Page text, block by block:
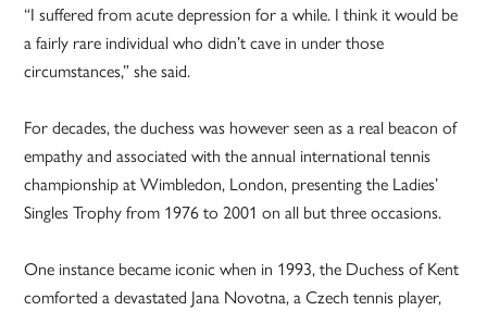
“I suffered from acute depression for a while. I think it would be
a fairly rare individual who didn’t cave in under those
circumstances,” she said.
For decades, the duchess was however seen as a real beacon of
empathy and associated with the annual international tennis
championship at Wimbledon, London, presenting the Ladies’
Singles Trophy from 1976 to 2001 on all but three occasions.
One instance became iconic when in 1993, the Duchess of Kent
comforted a devastated Jana Novotna, a Czech tennis player,